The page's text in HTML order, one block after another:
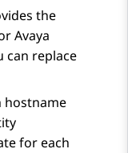
the
Avaya
can replace
hostname
for each